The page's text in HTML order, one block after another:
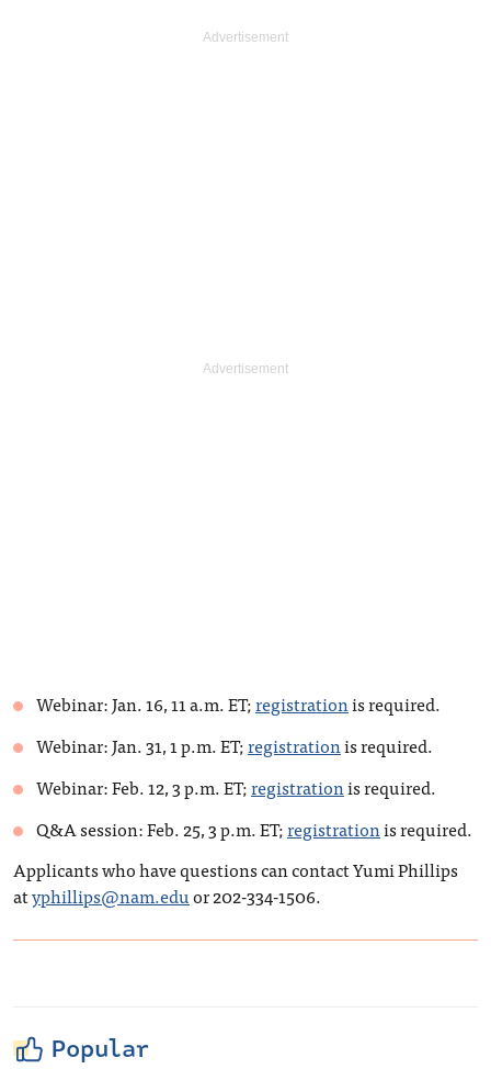
Webinar: Jan. 16, 11 a.m. ET;registrationis required.
Webinar: Jan. 31, 1 p.m. ET;registrationis required.
Webinar: Feb. 12, 3 p.m. ET;registrationis required.
Q&A session: Feb. 25, 3 p.m. ET;registrationis required.
Applicants who have questions can contact Yumi Phillips
atyphillips@nam.eduor 202-334-1506.
Popular